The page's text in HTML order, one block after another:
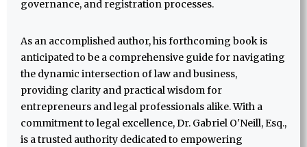
governance, and registration processes.
As an accomplished author, his forthcoming book is
anticipated to be a comprehensive guide for navigating
the dynamic intersection of law and business,
providing clarity and practical wisdom for
entrepreneurs and legal professionals alike. With a
commitment to legal excellence, Dr. Gabriel O'Neill, Esq.,
is a trusted authority dedicated to empowering